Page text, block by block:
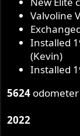
Valvoline
Installed
(Kevin)
Installed
5624
2022